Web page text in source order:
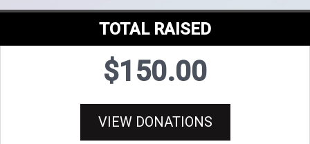
TOTAL RAISED
$150.00
VIEW DONATIONS